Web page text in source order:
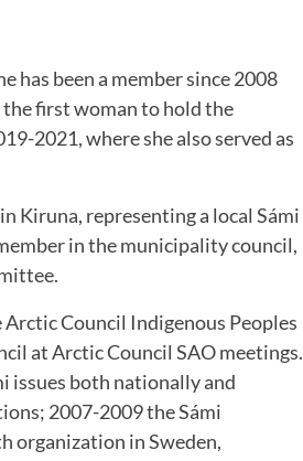
has been a member since 2008
the first woman to hold the
2021, where she also served as
Kiruna, representing a local Sámi
in the municipality council,
Council Indigenous Peoples
at Arctic Council SAO meetings.
issues both nationally and
2007-2009 the Sámi
organization in Sweden,